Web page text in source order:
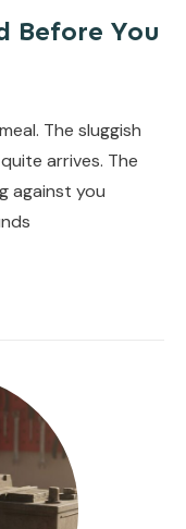
Before You
The sluggish
arrives. The
against you